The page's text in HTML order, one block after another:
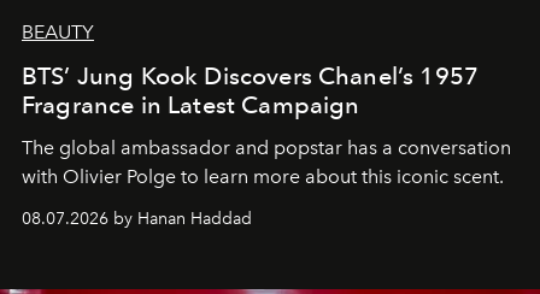
BEAUTY
BTS’ Jung Kook Discovers Chanel’s 1957
Fragrance in Latest Campaign
The global ambassador and popstar has a conversation
with Olivier Polge to learn more about this iconic scent.
08.07.2026 by Hanan Haddad